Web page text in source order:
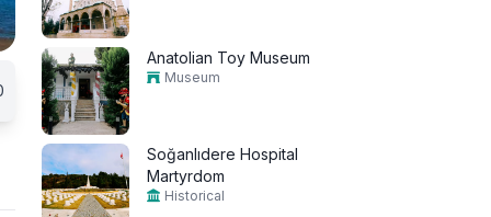
Anatolian Toy Museum
Museum
Soğanlıdere Hospital
Martyrdom
Historical